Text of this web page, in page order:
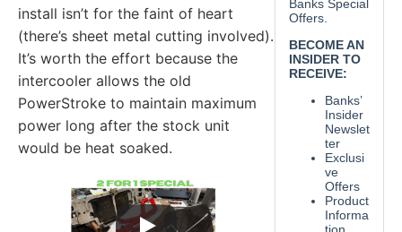
install isn’t for the faint of heart
(there’s sheet metal cutting involved).
It’s worth the effort because the
intercooler allows the old
PowerStroke to maintain maximum
power long after the stock unit
would be heat soaked.